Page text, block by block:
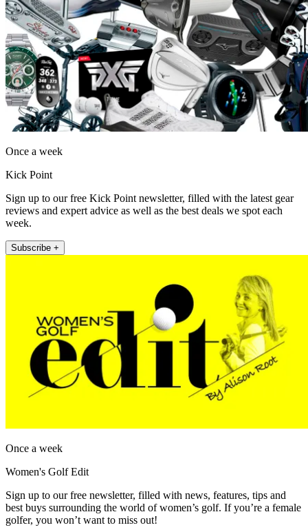
Once a week
Kick Point
Sign up to our free Kick Point newsletter, filled with the latest gear
reviews and expert advice as well as the best deals we spot each
week.
Subscribe +
Once a week
Women's Golf Edit
Sign up to our free newsletter, filled with news, features, tips and
best buys surrounding the world of women’s golf. If you’re a female
golfer, you won’t want to miss out!